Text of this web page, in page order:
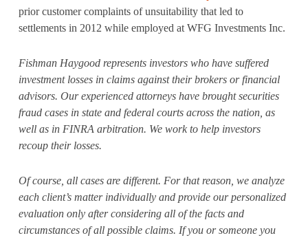
prior customer complaints of unsuitability that led to
settlements in 2012 while employed at WFG Investments Inc.
Fishman Haygood represents investors who have suffered
investment losses in claims against their brokers or financial
advisors. Our experienced attorneys have brought securities
fraud cases in state and federal courts across the nation, as
well as in FINRA arbitration. We work to help investors
recoup their losses.
Of course, all cases are different. For that reason, we analyze
each client’s matter individually and provide our personalized
evaluation only after considering all of the facts and
circumstances of all possible claims. If you or someone you